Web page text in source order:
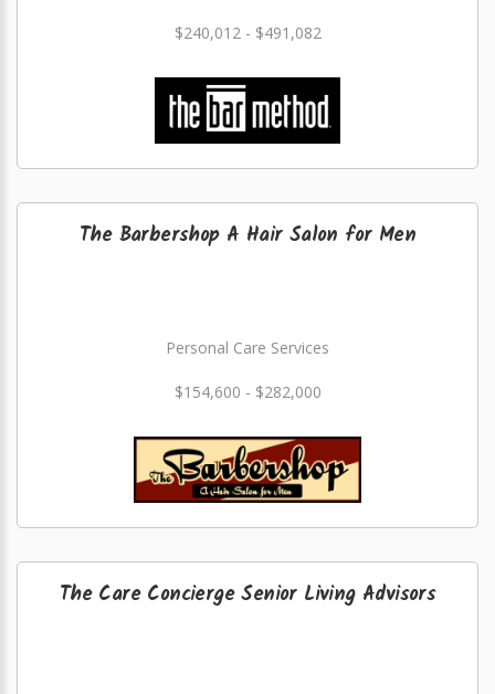
$240,012 - $491,082
The Barbershop A Hair Salon for Men
Personal Care Services
$154,600 - $282,000
The Care Concierge Senior Living Advisors